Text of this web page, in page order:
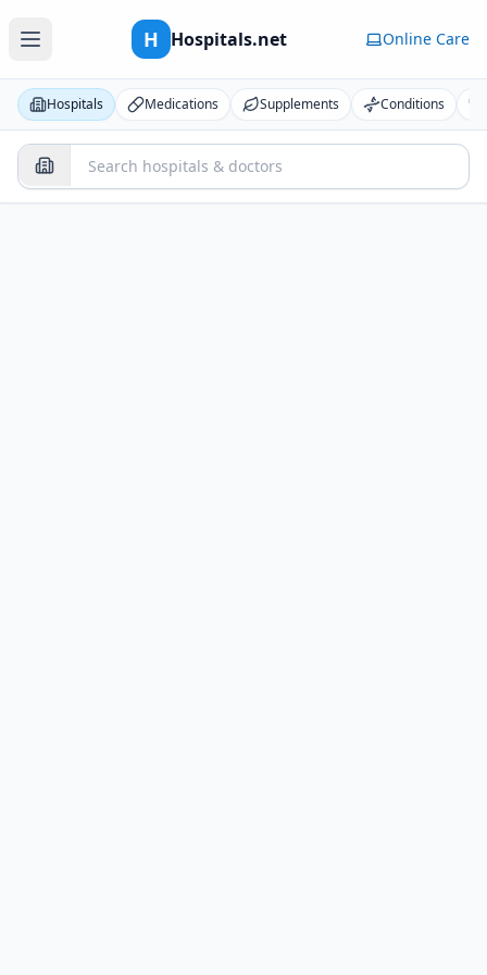
H Hospitals.net Online Care
Hospitals Medications Supplements Conditions